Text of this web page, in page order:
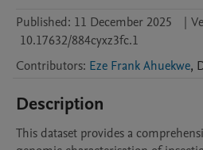
Published: 11 December 2025 |
10.17632/884cyxz3fc.1
Contributors: Eze Frank Ahuekwe,
Description
This dataset provides a